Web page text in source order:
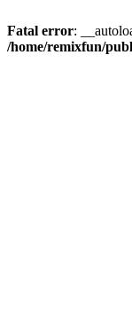
Fatal error:
/home/remixfun/